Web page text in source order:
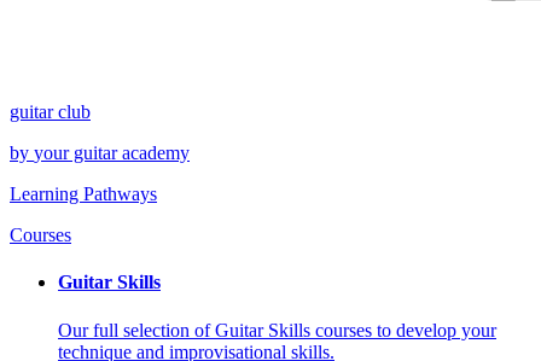
guitarclub
by yourguitar academy
Learning Pathways
Courses
Guitar Skills
Our full selection of Guitar Skills courses to develop your
technique and improvisational skills.